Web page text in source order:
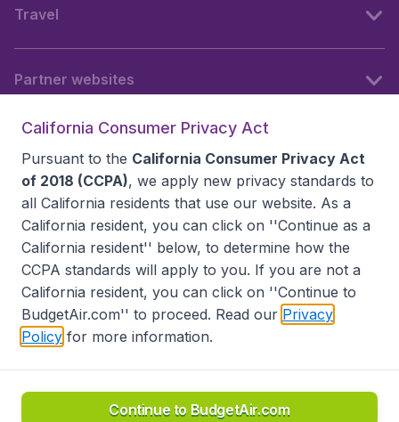
Travel
Partner websites
Accessibility statement
Disclaimer
Privacy
Do Not Sell My Data
California Seller of Travel CST 2144336-70, Copyright ©
California Consumer Privacy Act
Pursuant to the California Consumer Privacy Act
of 2018 (CCPA), we apply new privacy standards to
all California residents that use our website. As a
California resident, you can click on ''Continue as a
California resident'' below, to determine how the
CCPA standards will apply to you. If you are not a
California resident, you can click on ''Continue to
BudgetAir.com'' to proceed. Read our Privacy
Policy for more information.
Continue to BudgetAir.com